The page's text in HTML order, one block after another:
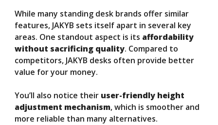
While many standing desk brands offer similar
features, JAKYB sets itself apart in several key
areas. One standout aspect is its affordability
without sacrificing quality. Compared to
competitors, JAKYB desks often provide better
value for your money.
You’ll also notice their user-friendly height
adjustment mechanism, which is smoother and
more reliable than many alternatives.